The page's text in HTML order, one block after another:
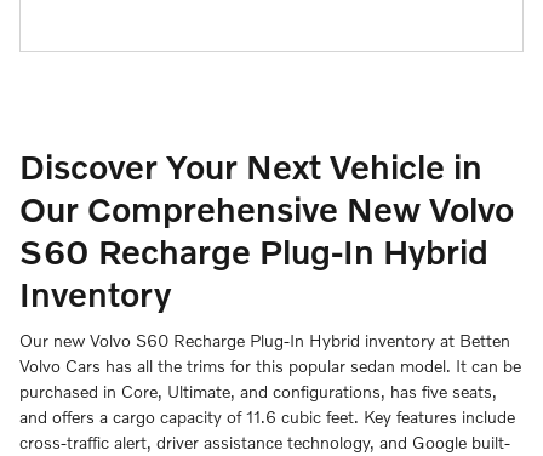
Discover Your Next Vehicle in
Our Comprehensive New Volvo
S60 Recharge Plug-In Hybrid
Inventory
Our new Volvo S60 Recharge Plug-In Hybrid inventory at Betten
Volvo Cars has all the trims for this popular sedan model. It can be
purchased in Core, Ultimate, and configurations, has five seats,
and offers a cargo capacity of 11.6 cubic feet. Key features include
cross-traffic alert, driver assistance technology, and Google built-